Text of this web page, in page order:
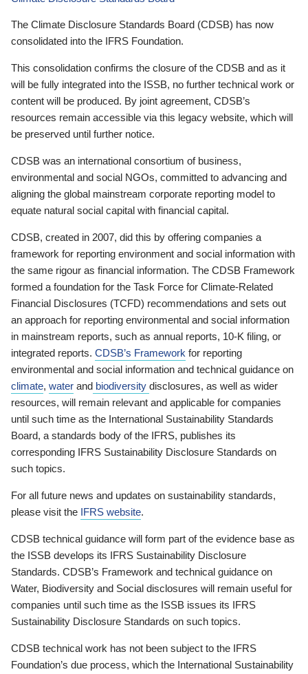
The Climate Disclosure Standards Board (CDSB) has now
consolidated into the IFRS Foundation.
This consolidation confirms the closure of the CDSB and as it
will be fully integrated into the ISSB, no further technical work or
content will be produced. By joint agreement, CDSB’s
resources remain accessible via this legacy website, which will
be preserved until further notice.
CDSB was an international consortium of business,
environmental and social NGOs, committed to advancing and
aligning the global mainstream corporate reporting model to
equate natural social capital with financial capital.
CDSB, created in 2007, did this by offering companies a
framework for reporting environment and social information with
the same rigour as financial information. The CDSB Framework
formed a foundation for the Task Force for Climate-Related
Financial Disclosures (TCFD) recommendations and sets out
an approach for reporting environmental and social information
in mainstream reports, such as annual reports, 10-K filing, or
integrated reports. CDSB’s Framework for reporting
environmental and social information and technical guidance on
climate, water and biodiversity disclosures, as well as wider
resources, will remain relevant and applicable for companies
until such time as the International Sustainability Standards
Board, a standards body of the IFRS, publishes its
corresponding IFRS Sustainability Disclosure Standards on
such topics.
For all future news and updates on sustainability standards,
please visit the IFRS website.
CDSB technical guidance will form part of the evidence base as
the ISSB develops its IFRS Sustainability Disclosure
Standards. CDSB’s Framework and technical guidance on
Water, Biodiversity and Social disclosures will remain useful for
companies until such time as the ISSB issues its IFRS
Sustainability Disclosure Standards on such topics.
CDSB technical work has not been subject to the IFRS
Foundation’s due process, which the International Sustainability